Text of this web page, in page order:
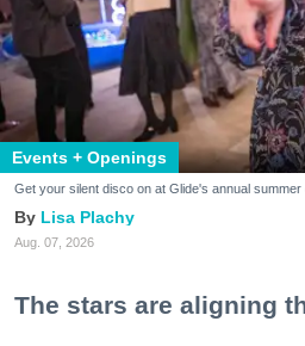
Events + Openings
Get your silent disco on at Glide's annual
Lisa Plachy
Aug. 07, 2026
The stars are aligning